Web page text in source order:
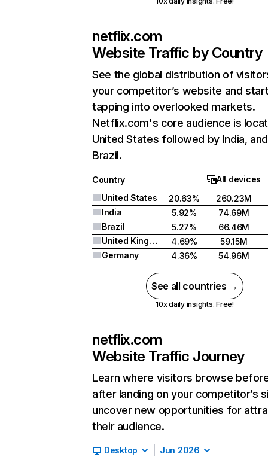
netflix.com
Website Traffic by Country
See the global distribution of
your competitor’s website and
tapping into overlooked markets.
Netflix.com's core audience is
United States followed by India, and
Brazil.
Country
All devices
United States
20.63%
260.23M
India
5.92%
74.69M
Brazil
5.27%
66.46M
United Kingdom
4.69%
59.15M
Germany
4.36% 54.96M
See all countries →
10x daily insights. Free!
netflix.com
Website Traffic Journey
Learn where visitors browse
after landing on your competitor’s
uncover new opportunities for
their audience.
Desktop Jun 2026